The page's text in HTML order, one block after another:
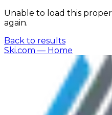
Unable to load this
again.
Back to results
Ski.com — Home